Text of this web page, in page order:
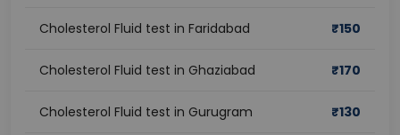
Cholesterol Fluid test in Faridabad ₹150
Cholesterol Fluid test in Ghaziabad ₹170
Cholesterol Fluid test in Gurugram ₹130